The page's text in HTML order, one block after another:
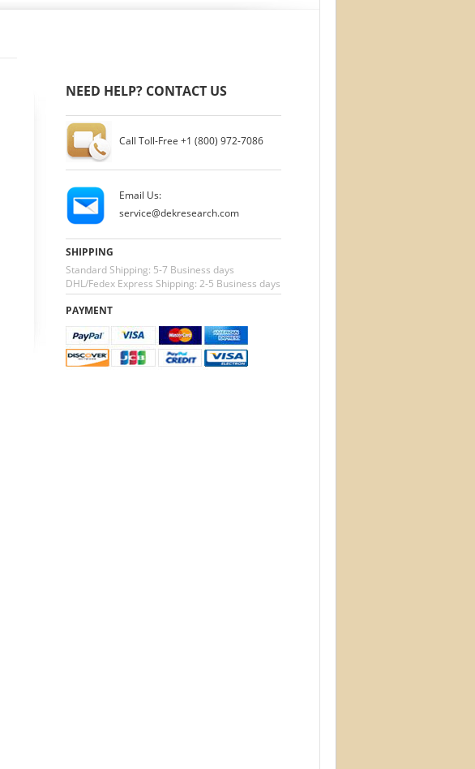
NEED HELP? CONTACT US
Call Toll-Free +1 (800) 972-7086
Email Us:
service@dekresearch.com
SHIPPING
Standard Shipping: 5-7 Business days
DHL/Fedex Express Shipping: 2-5 Business days
PAYMENT